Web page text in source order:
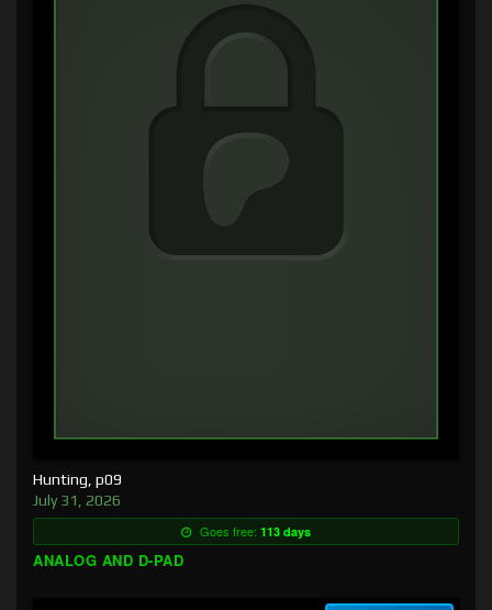
Hunting, p09
July 31, 2026
Goes free: 113 days
ANALOG AND D-PAD